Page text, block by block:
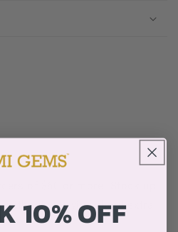
without worrying about extra
10% OFF